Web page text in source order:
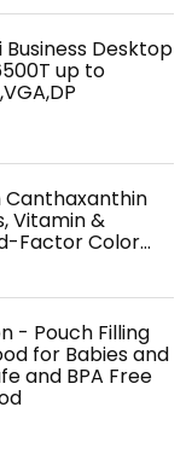
Business Desktop
up to
Canthaxanthin
Vitamin &
Factor Color…
- Pouch Filling
for Babies and
and BPA Free